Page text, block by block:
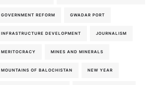
GOVERNMENT REFORM GWADAR PORT
INFRASTRUCTURE DEVELOPMENT JOURNALISM
MERITOCRACY MINES AND MINERALS
MOUNTAINS OF BALOCHISTAN NEW YEAR